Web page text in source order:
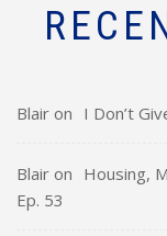
Blair on I Don’t
Blair on Housing,
Ep. 53